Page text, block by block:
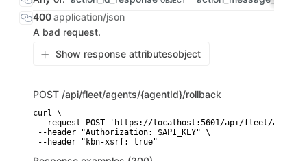
400application/json
A bad request.
Show response attributesobject
POST /api/fleet/agents/{agentId}/rollback
curl \
--request POST 'https://localhost:5601/api/fleet/
--header "Authorization: $API_KEY" \
--header "kbn-xsrf: true"